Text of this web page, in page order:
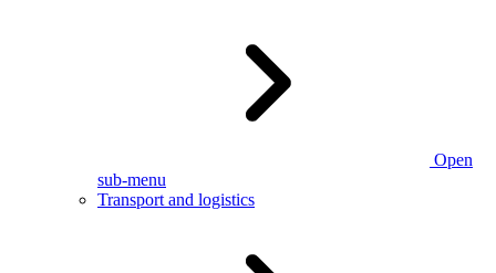
Open
sub-menu
Transport and logistics